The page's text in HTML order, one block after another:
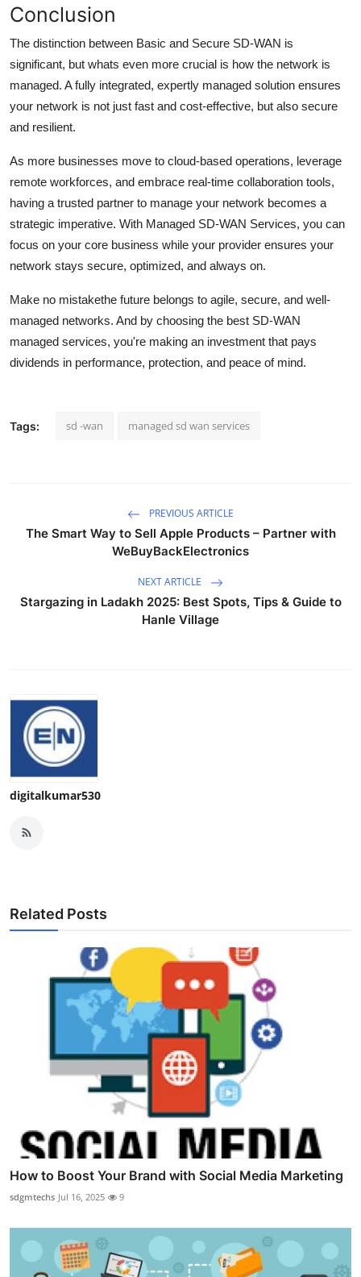
Conclusion
The distinction between Basic and Secure SD-WAN is
significant, but whats even more crucial is how the network is
managed. A fully integrated, expertly managed solution ensures
your network is not just fast and cost-effective, but also secure
and resilient.
As more businesses move to cloud-based operations, leverage
remote workforces, and embrace real-time collaboration tools,
having a trusted partner to manage your network becomes a
strategic imperative. With Managed SD-WAN Services, you can
focus on your core business while your provider ensures your
network stays secure, optimized, and always on.
Make no mistakethe future belongs to agile, secure, and well-
managed networks. And by choosing the best SD-WAN
managed services, you're making an investment that pays
dividends in performance, protection, and peace of mind.
Tags: sd -wan managed sd wan services
PREVIOUS ARTICLE
The Smart Way to Sell Apple Products – Partner with
WeBuyBackElectronics
NEXT ARTICLE
Stargazing in Ladakh 2025: Best Spots, Tips & Guide to
Hanle Village
digitalkumar530
Related Posts
How to Boost Your Brand with Social Media Marketing
sdgmtechs Jul 16, 2025 9